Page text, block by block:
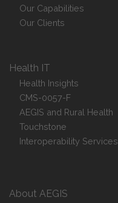
Our Capabilities
Our Clients
Health IT
Health Insights
CMS-0057-F
AEGIS and Rural Health
Touchstone
Interoperability Services
About AEGIS